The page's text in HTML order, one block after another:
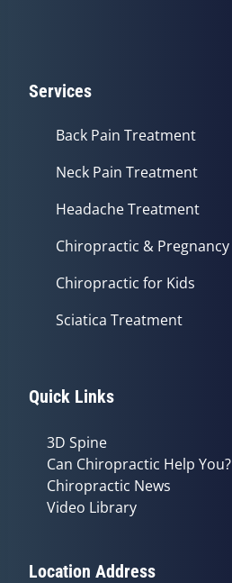
Services
Back Pain Treatment
Neck Pain Treatment
Headache Treatment
Chiropractic & Pregnancy
Chiropractic for Kids
Sciatica Treatment
Quick Links
3D Spine
Can Chiropractic Help You?
Chiropractic News
Video Library
Location Address